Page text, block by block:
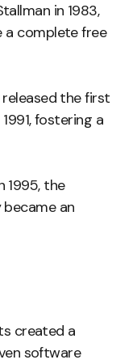
in 1983,
complete free
the first
fostering a
1995, the
became an
created a
software